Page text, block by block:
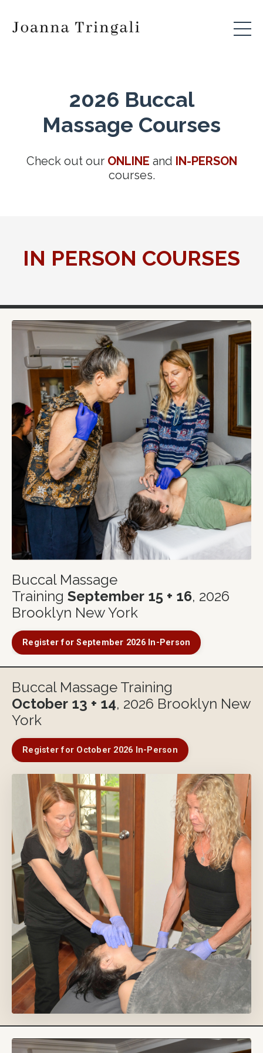
2026 Buccal
Massage Courses
Check out our ONLINE and IN-PERSON
courses.
IN PERSON COURSES
Buccal Massage
Training September 15 + 16, 2026
Brooklyn New York
Register for September 2026 In-Person
Buccal Massage Training
October 13 + 14, 2026 Brooklyn New
York
Register for October 2026 In-Person